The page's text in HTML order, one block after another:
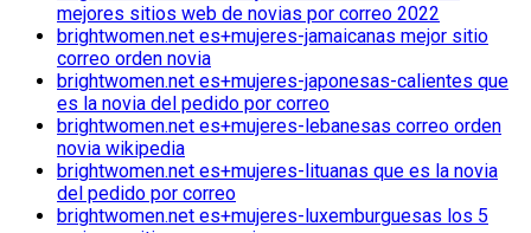
mejores sitios web de novias por correo 2022
brightwomen.net es+mujeres-jamaicanas mejor sitio
correo orden novia
brightwomen.net es+mujeres-japonesas-calientes que
es la novia del pedido por correo
brightwomen.net es+mujeres-lebanesas correo orden
novia wikipedia
brightwomen.net es+mujeres-lituanas que es la novia
del pedido por correo
brightwomen.net es+mujeres-luxemburguesas los 5